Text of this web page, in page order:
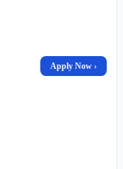
Apply Now ›